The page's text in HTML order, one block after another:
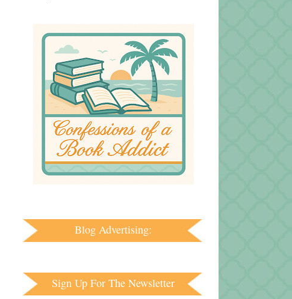
Blog Advertising:
Sign Up For The Newsletter